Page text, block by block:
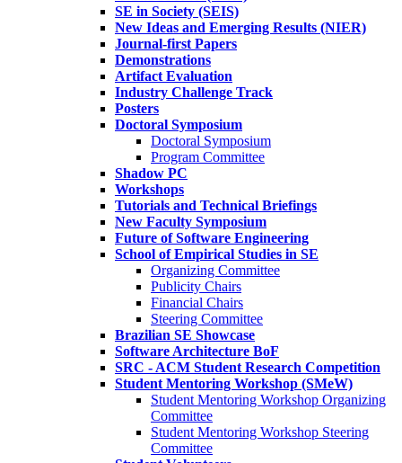
SE in Society (SEIS)
New Ideas and Emerging Results (NIER)
Journal-first Papers
Demonstrations
Artifact Evaluation
Industry Challenge Track
Posters
Doctoral Symposium
Doctoral Symposium
Program Committee
Shadow PC
Workshops
Tutorials and Technical Briefings
New Faculty Symposium
Future of Software Engineering
School of Empirical Studies in SE
Organizing Committee
Publicity Chairs
Financial Chairs
Steering Committee
Brazilian SE Showcase
Software Architecture BoF
SRC - ACM Student Research Competition
Student Mentoring Workshop (SMeW)
Student Mentoring Workshop Organizing
Committee
Student Mentoring Workshop Steering
Committee